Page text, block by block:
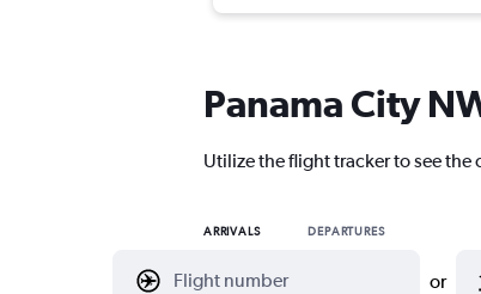
Panama City
Utilize the flight tracker to see
ARRIVALS DEPARTURES
or